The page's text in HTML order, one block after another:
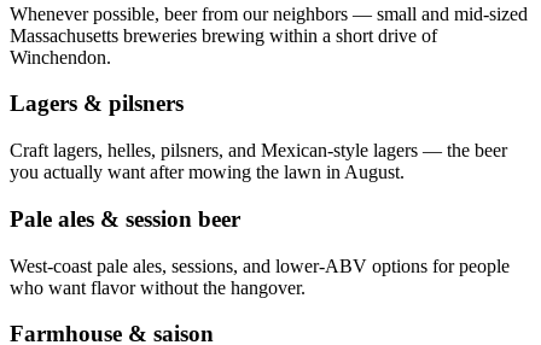
Whenever possible, beer from our neighbors — small and mid-sized
Massachusetts breweries brewing within a short drive of
Winchendon.
Lagers & pilsners
Craft lagers, helles, pilsners, and Mexican-style lagers — the beer
you actually want after mowing the lawn in August.
Pale ales & session beer
West-coast pale ales, sessions, and lower-ABV options for people
who want flavor without the hangover.
Farmhouse & saison